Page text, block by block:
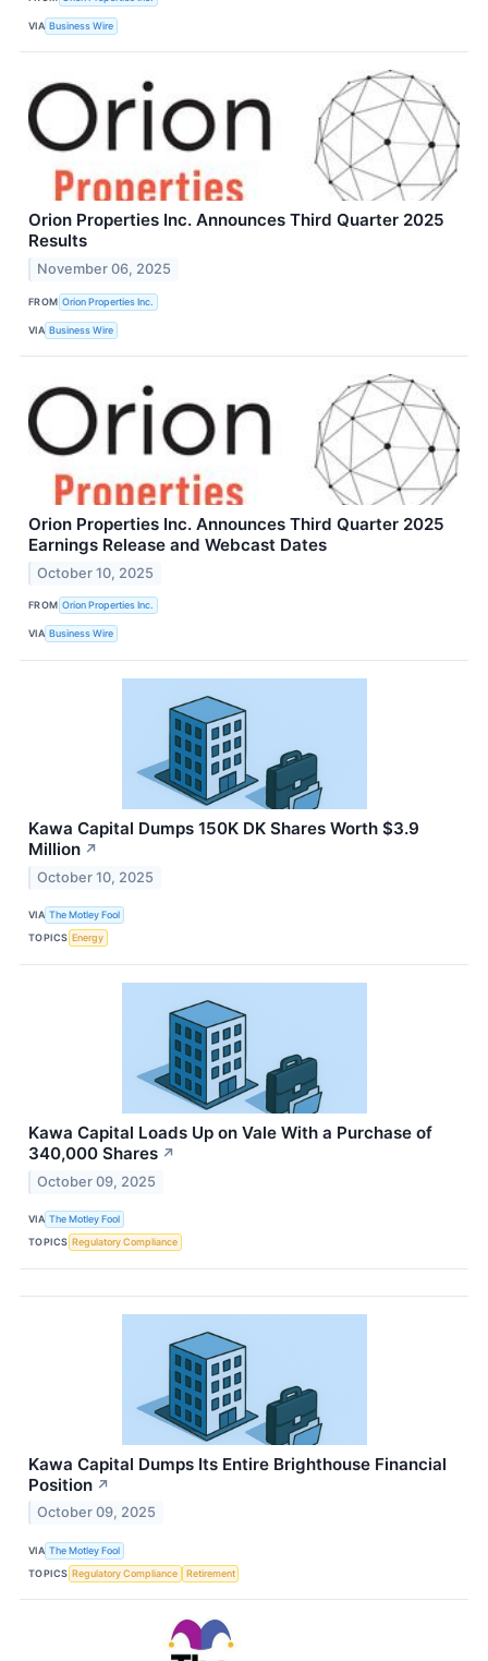
VIA Business Wire
Orion Properties Inc. Announces Third Quarter 2025
Results
November 06, 2025
FROM Orion Properties Inc.
VIA Business Wire
Orion Properties Inc. Announces Third Quarter 2025
Earnings Release and Webcast Dates
October 10, 2025
FROM Orion Properties Inc.
VIA Business Wire
Kawa Capital Dumps 150K DK Shares Worth $3.9
Million ↗
October 10, 2025
VIA The Motley Fool
TOPICS Energy
Kawa Capital Loads Up on Vale With a Purchase of
340,000 Shares ↗
October 09, 2025
VIA The Motley Fool
TOPICS Regulatory Compliance
Kawa Capital Dumps Its Entire Brighthouse Financial
Position ↗
October 09, 2025
VIA The Motley Fool
TOPICS Regulatory Compliance Retirement